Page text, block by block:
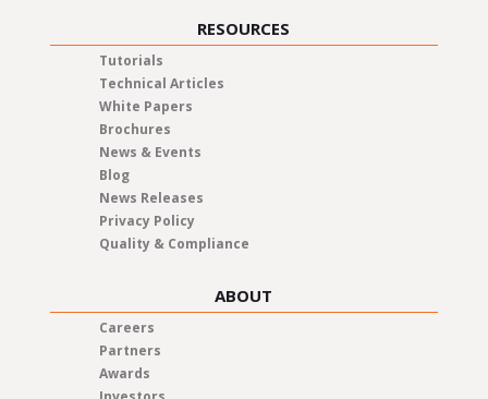
RESOURCES
Tutorials
Technical Articles
White Papers
Brochures
News & Events
Blog
News Releases
Privacy Policy
Quality & Compliance
ABOUT
Careers
Partners
Awards